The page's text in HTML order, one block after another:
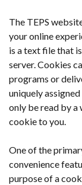
The TEPS
your online
is a text file that
server. Cookies
programs or
uniquely
only be read by a
cookie to you.
One of the
convenience
purpose of a